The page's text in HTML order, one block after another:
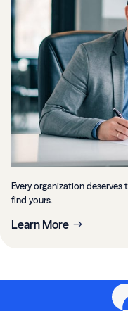
Every organization
find yours.
Learn More